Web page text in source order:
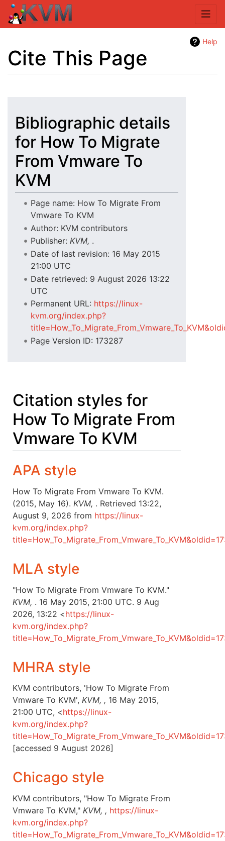
Help
Cite This Page
Bibliographic details
for How To Migrate
From Vmware To
KVM
Page name: How To Migrate From
Vmware To KVM
Author: KVM contributors
Publisher: KVM, .
Date of last revision: 16 May 2015
21:00 UTC
Date retrieved: 9 August 2026 13:22
UTC
Permanent URL: https://linux-
kvm.org/index.php?
Page Version ID: 173287
Citation styles for
How To Migrate From
Vmware To KVM
APA style
How To Migrate From Vmware To KVM.
(2015, May 16). KVM, . Retrieved 13:22,
August 9, 2026 from https://linux-
kvm.org/index.php?
MLA style
"How To Migrate From Vmware To KVM."
KVM, . 16 May 2015, 21:00 UTC. 9 Aug
2026, 13:22 <https://linux-
kvm.org/index.php?
MHRA style
KVM contributors, 'How To Migrate From
Vmware To KVM', KVM, , 16 May 2015,
21:00 UTC, <https://linux-
kvm.org/index.php?
[accessed 9 August 2026]
Chicago style
KVM contributors, "How To Migrate From
Vmware To KVM," KVM, , https://linux-
kvm.org/index.php?